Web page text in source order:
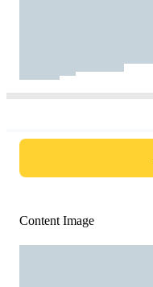
Content Image